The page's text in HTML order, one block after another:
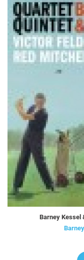
Barney Kessel